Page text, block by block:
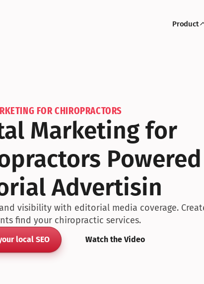
Product
FOR CHIROPRACTORS
Marketing for
Advertisin
visibility with editorial media coverage.
find your chiropractic services.
local SEO Watch the Video